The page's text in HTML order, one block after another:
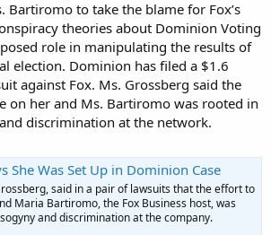
Bartiromo to take the blame for Fox’s
theories about Dominion Voting
role in manipulating the results of
election. Dominion has filed a $1.6
against Fox. Ms. Grossberg said the
on her and Ms. Bartiromo was rooted in
discrimination at the network.
She Was Set Up in Dominion Case
said in a pair of lawsuits that the effort to
Maria Bartiromo, the Fox Business host, was
and discrimination at the company.